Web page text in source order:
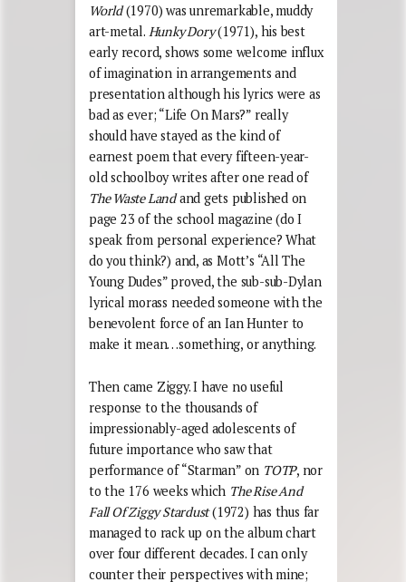
World(1970) was unremarkable, muddy
art-metal. Hunky Dory(1971), his best
early record, shows some welcome influx
of imagination in arrangements and
presentation although his lyrics were as
bad as ever; “Life On Mars?” really
should have stayed as the kind of
earnest poem that every fifteen-year-
old schoolboy writes after one read of
The Waste Landand gets published on
page 23 of the school magazine (do I
speak from personal experience? What
do you think?) and, as Mott’s “All The
Young Dudes” proved, the sub-sub-Dylan
lyrical morass needed someone with the
benevolent force of an Ian Hunter to
make it mean…something, or anything.
Then came Ziggy. I have no useful
response to the thousands of
impressionably-aged adolescents of
future importance who saw that
performance of “Starman” on TOTP, nor
to the 176 weeks which The Rise And
Fall Of Ziggy Stardust(1972) has thus far
managed to rack up on the album chart
over four different decades. I can only
counter their perspectives with mine;